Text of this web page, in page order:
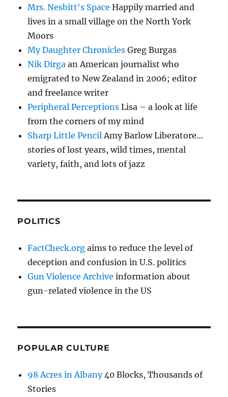
Mrs. Nesbitt's Space Happily married and
lives in a small village on the North York
Moors
My Daughter Chronicles Greg Burgas
Nik Dirga an American journalist who
emigrated to New Zealand in 2006; editor
and freelance writer
Peripheral Perceptions Lisa – a look at life
from the corners of my mind
Sharp Little Pencil Amy Barlow Liberatore…
stories of lost years, wild times, mental
variety, faith, and lots of jazz
POLITICS
FactCheck.org aims to reduce the level of
deception and confusion in U.S. politics
Gun Violence Archive information about
gun-related violence in the US
POPULAR CULTURE
98 Acres in Albany40 Blocks, Thousands of
Stories